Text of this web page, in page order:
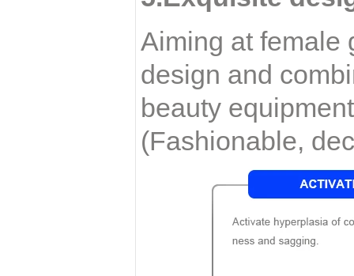
Aiming at female
design and
beauty
(Fashionable,